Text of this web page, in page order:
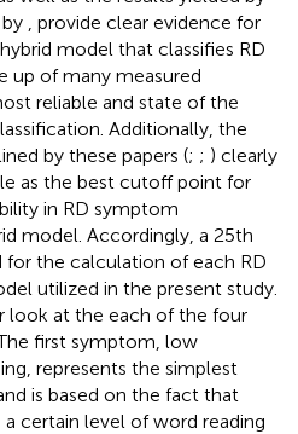
, provide clear evidence for
model that classifies RD
up of many measured
reliable and state of the
Additionally, the
by these papers (; ; ) clearly
as the best cutoff point for
in RD symptom
model. Accordingly, a 25th
the calculation of each RD
utilized in the present study.
look at the each of the four
first symptom, low
represents the simplest
is based on the fact that
certain level of word reading